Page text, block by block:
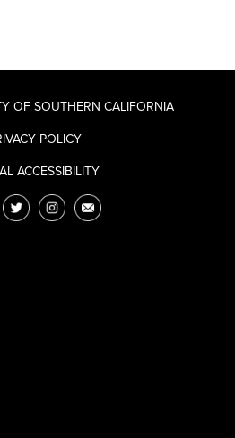
OF SOUTHERN CALIFORNIA
POLICY
ACCESSIBILITY